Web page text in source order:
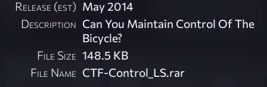
Release (est) May 2014
Description Can You Maintain Control Of The
Bicycle?
File Size 148.5 KB
File Name CTF-Control_LS.rar